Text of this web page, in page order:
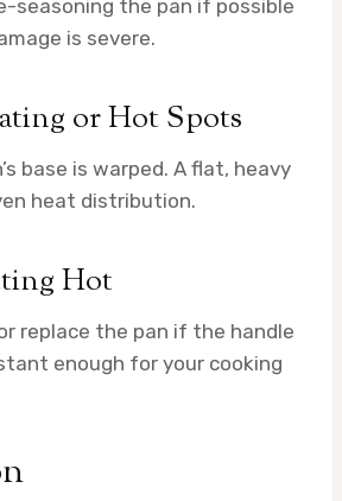
seasoning the pan if possible
is severe.
or Hot Spots
base is warped. A flat, heavy
heat distribution.
Hot
replace the pan if the handle
enough for your cooking